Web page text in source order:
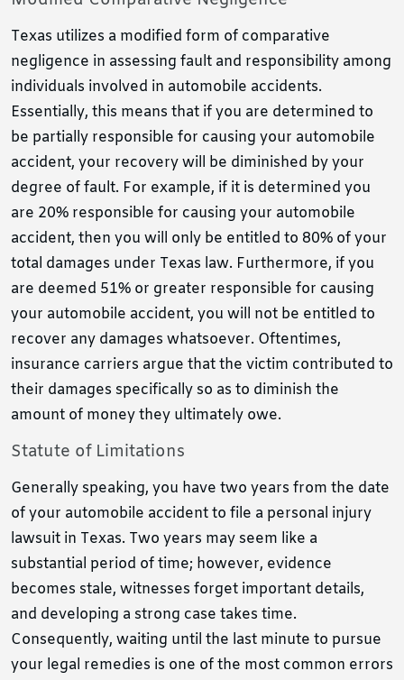
Texas utilizes a modified form of comparative
negligence in assessing fault and responsibility among
individuals involved in automobile accidents.
Essentially, this means that if you are determined to
be partially responsible for causing your automobile
accident, your recovery will be diminished by your
degree of fault. For example, if it is determined you
are 20% responsible for causing your automobile
accident, then you will only be entitled to 80% of your
total damages under Texas law. Furthermore, if you
are deemed 51% or greater responsible for causing
your automobile accident, you will not be entitled to
recover any damages whatsoever. Oftentimes,
insurance carriers argue that the victim contributed to
their damages specifically so as to diminish the
amount of money they ultimately owe.
Statute of Limitations
Generally speaking, you have two years from the date
of your automobile accident to file a personal injury
lawsuit in Texas. Two years may seem like a
substantial period of time; however, evidence
becomes stale, witnesses forget important details,
and developing a strong case takes time.
Consequently, waiting until the last minute to pursue
your legal remedies is one of the most common errors